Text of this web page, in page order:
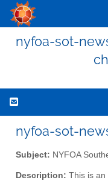
nyfoa-sot-
nyfoa-sot-
Subject: NYFOA
Description: This is an